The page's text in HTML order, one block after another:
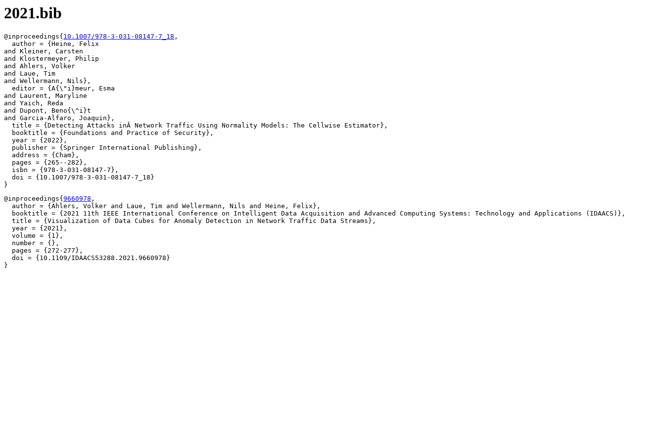
2021.bib
@inproceedings{ 10.1007/978-3-031-08147-7_18 ,
  author = {Heine, Felix
and Kleiner, Carsten
and Klostermeyer, Philip
and Ahlers, Volker
and Laue, Tim
and Wellermann, Nils},
  editor = {A{\"i}meur, Esma
and Laurent, Maryline
and Yaich, Reda
and Dupont, Beno{\^i}t
and Garcia-Alfaro, Joaquin},
  title = {Detecting Attacks inÂ Network Traffic Using Normality Models: The Cellwise Estimator},
  booktitle = {Foundations and Practice of Security},
  year = {2022},
  publisher = {Springer International Publishing},
  address = {Cham},
  pages = {265--282},
  isbn = {978-3-031-08147-7},
  doi = {10.1007/978-3-031-08147-7_18}
@inproceedings{ 9660978 ,
  author = {Ahlers, Volker and Laue, Tim and Wellermann, Nils and Heine, Felix},
  booktitle = {2021 11th IEEE International Conference on Intelligent Data Acquisition and Advanced Computing Systems: Technology and Applications (IDAACS)},
  title = {Visualization of Data Cubes for Anomaly Detection in Network Traffic Data Streams},
  year = {2021},
  volume = {1},
  number = {},
  pages = {272-277},
  doi = {10.1109/IDAACS53288.2021.9660978}